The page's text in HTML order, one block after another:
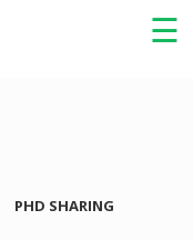
☰
×
PHD SHARING